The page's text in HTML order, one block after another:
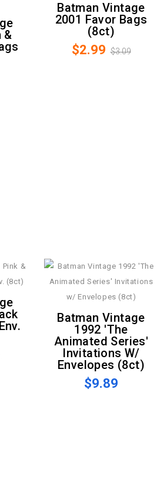
&
Batman Vintage
2001 Favor Bags
(8ct)
$2.99 $3.09
Batman Vintage
1992 'The
Animated Series'
Invitations W/
Envelopes (8ct)
$9.89